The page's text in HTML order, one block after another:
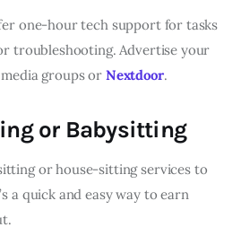
one-hour tech support for tasks
troubleshooting. Advertise your
groups or Nextdoor.
or Babysitting
or house-sitting services to
a quick and easy way to earn